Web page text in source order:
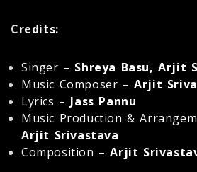
Credits:
Singer – Shreya Basu, Arjit
Music Composer –Arjit
Lyrics – Jass Pannu
Music Production &
Arjit Srivastava
Composition –Arjit